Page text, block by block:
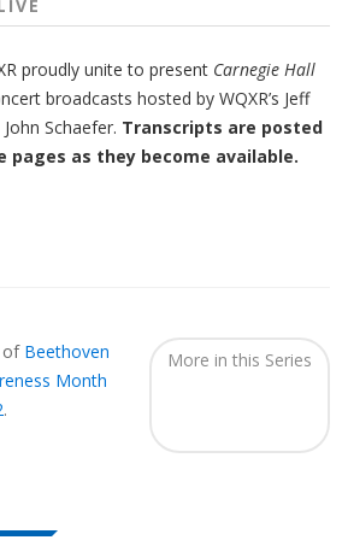
proudly unite to present Carnegie Hall
broadcasts hosted by WQXR’s Jeff
John Schaefer. Transcripts are posted
pages as they become available.
of Beethoven
Month
.
More in this Series